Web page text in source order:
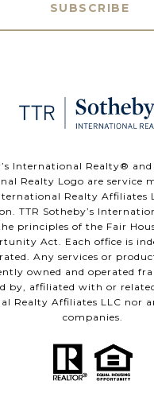
SUBSCRIBE
International Realty®️ and
Realty Logo are service
Realty Affiliates
TTR Sotheby’s
principles of the Fair
Act. Each office is
Any services or
owned and operated
by, affiliated with or
Realty Affiliates LLC nor
companies.